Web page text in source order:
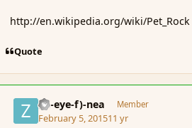
http://en.wikipedia.org/wiki/Pet_Rock
Quote
(Zl-eye-f)-nea Member
February 5, 201511 yr